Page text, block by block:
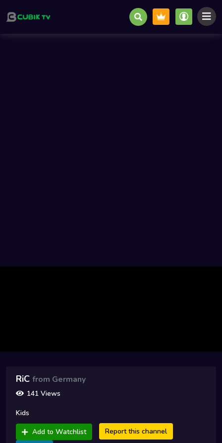
RiC from Germany
141 Views
Kids
Add to Watchlist
Report this channel